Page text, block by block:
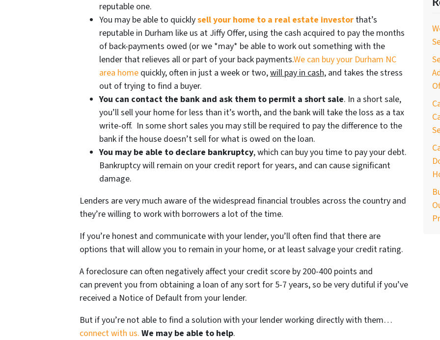
reputable one.
You may be able to quicklysell your home to a real estate investor that’s
reputable in Durham like us at Jiffy Offer, using the cash acquired to pay the months
of back-payments owed (or we *may* be able to work out something with the
lender that relieves all or part of your back payments.We can buy your Durham NC
area home quickly, often in just a week or two,will pay in cash, and takes the stress
out of trying to find a buyer.
You can contact the bank and ask them to permit a short sale. In a short sale,
you’ll sell your home for less than it’s worth, and the bank will take the loss as a tax
write-off. In some short sales you may still be required to pay the difference to the
bank if the house doesn’t sell for what is owed on the loan.
You may be able to declare bankruptcy, which can buy you time to pay your debt.
Bankruptcy will remain on your credit report for years, and can cause significant
damage.
Lenders are very much aware of the widespread financial troubles across the country and
they’re willing to work with borrowers a lot of the time.
If you’re honest and communicate with your lender, you’ll often find that there are
options that will allow you to remain in your home, or at least salvage your credit rating.
A foreclosure can often negatively affect your credit score by 200-400 points and
can prevent you from obtaining a loan of any sort for 5-7 years, so be very dutiful if you’ve
received a Notice of Default from your lender.
But if you’re not able to find a solution with your lender working directly with them…
connect with us. We may be able to help.